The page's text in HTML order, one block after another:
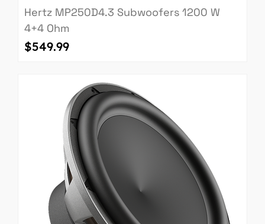
Hertz MP250D4.3 Subwoofers 1200 W
4+4 Ohm
Price
$549.99